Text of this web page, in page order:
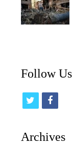
Follow Us
i
f
c
Archives